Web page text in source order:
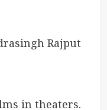
Rajput
in theaters.